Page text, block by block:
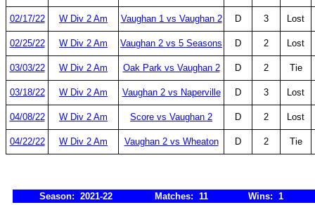
02/17/22 W Div 2 Am Vaughan 1 vs Vaughan 2 D 3 Lost
02/25/22 W Div 2 Am Vaughan 2 vs 5 Seasons D 2 Lost
03/03/22 W Div 2 Am Oak Park vs Vaughan 2 D 2 Tie
03/18/22 W Div 2 Am Vaughan 2 vs Naperville D 3 Lost
04/08/22 W Div 2 Am Score vs Vaughan 2 D 2 Lost
04/22/22 W Div 2 Am Vaughan 2 vs Wheaton D 2 Tie
Season: 2021-22 Matches: 11 Wins: 1